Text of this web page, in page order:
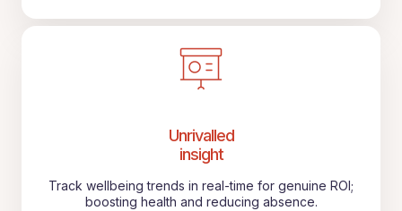
Unrivalled
insight
Track wellbeing trends in real-time for genuine ROI;
boosting health and reducing absence.